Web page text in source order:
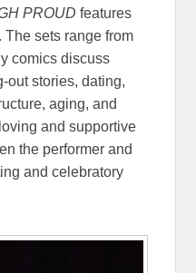
PROUD features
sets range from
comics discuss
out stories, dating,
aging, and
and supportive
the performer and
and celebratory